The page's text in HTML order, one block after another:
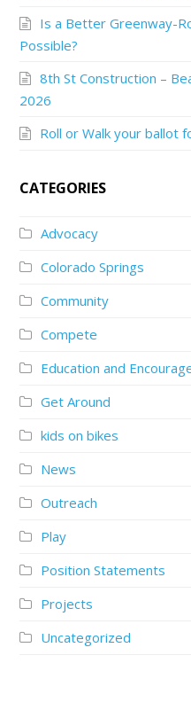
Is a Better Greenway-
Possible?
8th St Construction –
2026
Roll or Walk your ballot
CATEGORIES
Advocacy
Colorado Springs
Community
Compete
Education and
Get Around
kids on bikes
News
Outreach
Play
Position Statements
Projects
Uncategorized